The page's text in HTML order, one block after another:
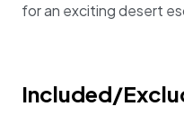
for an exciting desert
Included/